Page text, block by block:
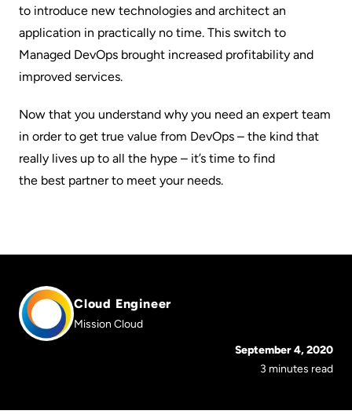
to introduce new technologies and architect an
application in practically no time. This switch to
Managed DevOps brought increased profitability and
improved services.
Now that you understand why you need an expert team
in order to get true value from DevOps – the kind that
really lives up to all the hype – it’s time to find
the best partnerto meet your needs.
Cloud Engineer
Mission Cloud
September 4, 2020
3 minutes read